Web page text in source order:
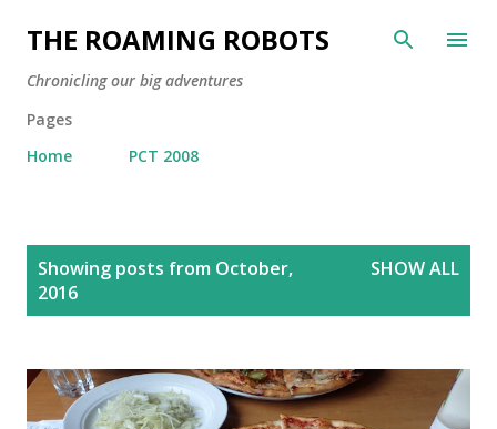
Skip to main content
THE ROAMING ROBOTS
Chronicling our big adventures
Pages
Home
PCT 2008
Showing posts from October,
2016
SHOW ALL